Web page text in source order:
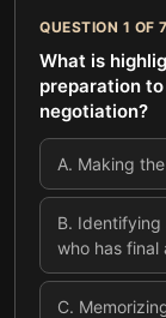
QUESTION 1 OF 7
What is
preparation
negotiation?
A. Making
B. Identifying
who has final
C.